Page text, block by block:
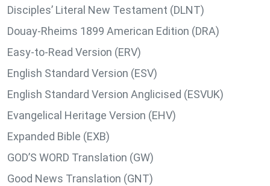
Disciples’ Literal New Testament (DLNT)
Douay-Rheims 1899 American Edition (DRA)
Easy-to-Read Version (ERV)
English Standard Version (ESV)
English Standard Version Anglicised (ESVUK)
Evangelical Heritage Version (EHV)
Expanded Bible (EXB)
GOD’S WORD Translation (GW)
Good News Translation (GNT)